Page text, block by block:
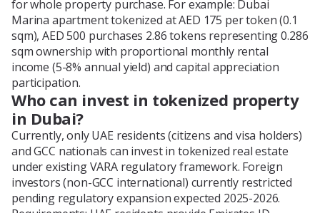
for whole property purchase. For example: Dubai
Marina apartment tokenized at AED 175 per token (0.1
sqm), AED 500 purchases 2.86 tokens representing 0.286
sqm ownership with proportional monthly rental
income (5-8% annual yield) and capital appreciation
participation.
Who can invest in tokenized property
in Dubai?
Currently, only UAE residents (citizens and visa holders)
and GCC nationals can invest in tokenized real estate
under existing VARA regulatory framework. Foreign
investors (non-GCC international) currently restricted
pending regulatory expansion expected 2025-2026.